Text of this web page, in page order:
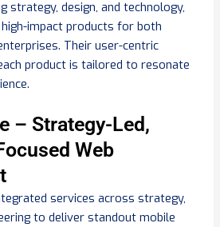
strategy, design, and technology,
impact products for both
Their user-centric
product is tailored to resonate
– Strategy-Led,
Web
services across strategy,
to deliver standout mobile